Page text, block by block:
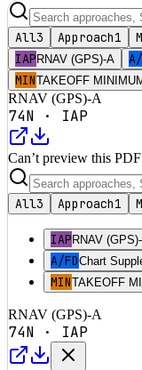
All3 Approach1
IAP RNAV (GPS)-A
MINTAKEOFF
RNAV (GPS)-A
74N · IAP
Can’t preview this
All3 Approach1
IAP RNAV
A/FDChart
MINTAKEOFF
RNAV (GPS)-A
74N · IAP